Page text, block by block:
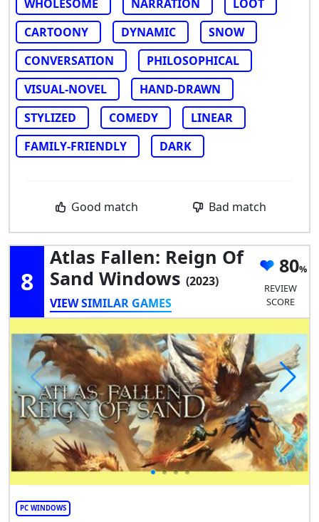
WHOLESOME NARRATION
LOOT
CARTOONY
DYNAMIC
SNOW
CONVERSATION
PHILOSOPHICAL
VISUAL-NOVEL
HAND-DRAWN
STYLIZED
COMEDY
LINEAR
FAMILY-FRIENDLY
DARK
Good match Bad match
8
Atlas Fallen: Reign Of
Sand Windows (2023)
VIEW SIMILAR GAMES
80
REVIEW
SCORE
PC WINDOWS